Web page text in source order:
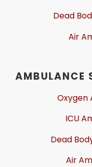
Dead
Air
AMBULANCE
Oxygen
ICU
Dead
Air